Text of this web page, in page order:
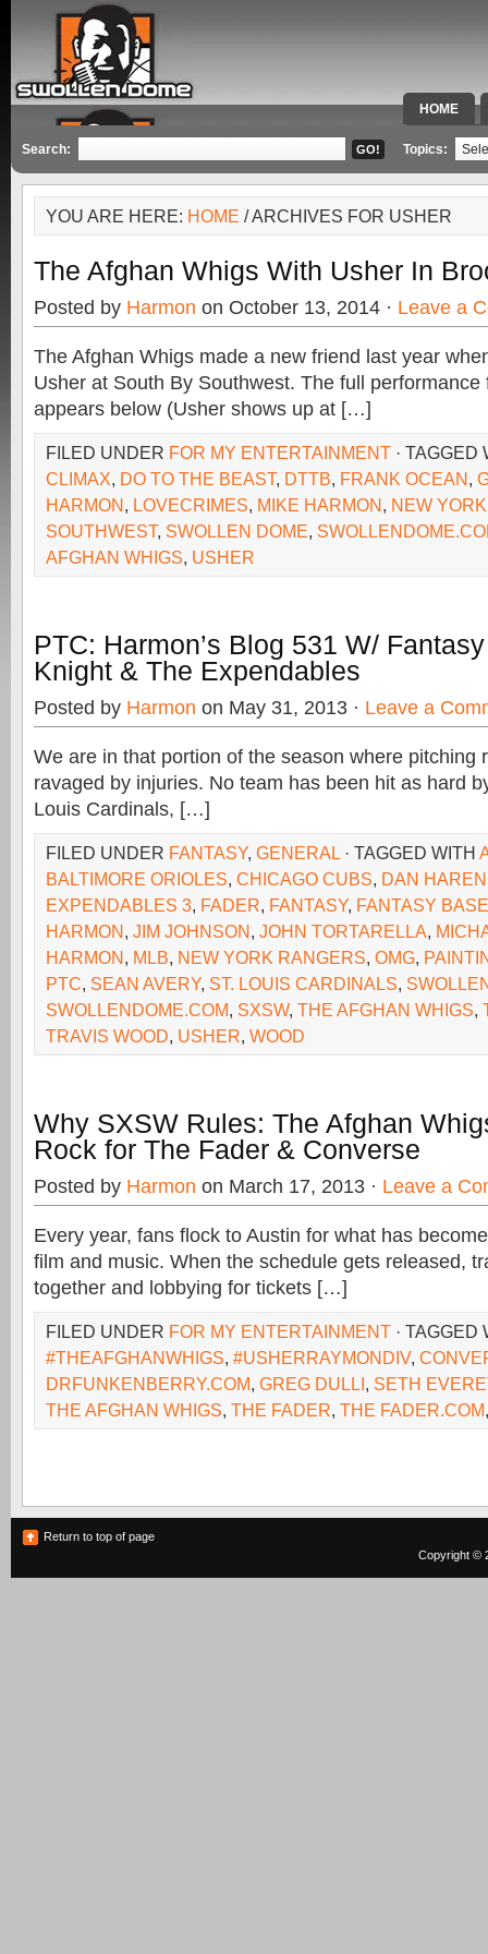
HOME
SPECIAL
Search: Topics:
YOU ARE HERE: HOME / ARCHIVES FOR USHER
The Afghan Whigs With Usher In
Posted by Harmon on October 13, 2014 · Leave a
The Afghan Whigs made a new friend last year
Usher at South By Southwest. The full performance
appears below (Usher shows up at […]
FILED UNDER FOR MY ENTERTAINMENT · TAGGED
CLIMAX, DO TO THE BEAST, DTTB, FRANK OCEAN,
HARMON, LOVECRIMES, MIKE HARMON, NEW YORK
SOUTHWEST, SWOLLEN DOME,
AFGHAN WHIGS, USHER
PTC: Harmon’s Blog 531 W/
Knight & The Expendables
Posted by Harmon on May 31, 2013 · Leave a
We are in that portion of the season where pitching
ravaged by injuries. No team has been hit as hard
Louis Cardinals, […]
FILED UNDER FANTASY, GENERAL · TAGGED WITH
BALTIMORE ORIOLES, CHICAGO CUBS, DAN HAREN
EXPENDABLES 3, FADER, FANTASY, FANTASY
HARMON, JIM JOHNSON, JOHN TORTARELLA,
HARMON, MLB, NEW YORK RANGERS, OMG,
PTC, SEAN AVERY, ST. LOUIS CARDINALS,
SWOLLENDOME.COM, SXSW, THE AFGHAN WHIGS,
TRAVIS WOOD, USHER, WOOD
Why SXSW Rules: The Afghan
Rock for The Fader & Converse
Posted by Harmon on March 17, 2013 · Leave a
Every year, fans flock to Austin for what has
film and music. When the schedule gets released,
together and lobbying for tickets […]
FILED UNDER FOR MY ENTERTAINMENT · TAGGED
#THEAFGHANWHIGS, #USHERRAYMONDIV,
DRFUNKENBERRY.COM, GREG DULLI, SETH
THE AFGHAN WHIGS, THE FADER, THE FADER.COM
Return to top of page
Copyright ©